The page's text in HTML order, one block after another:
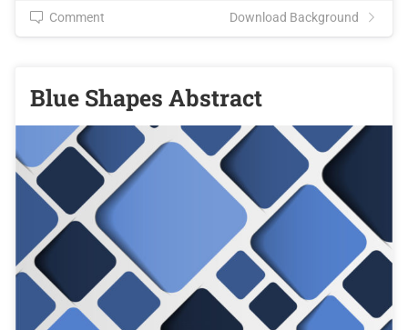
Comment Download Background
Blue Shapes Abstract